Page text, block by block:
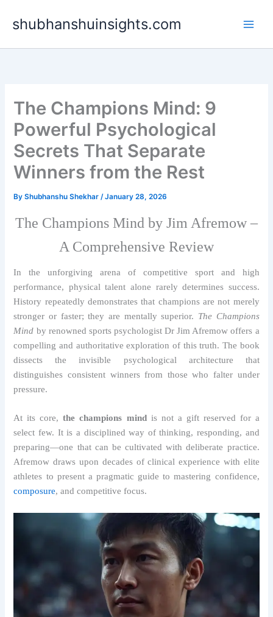
shubhanshuinsights.com
The Champions Mind: 9
Powerful Psychological
Secrets That Separate
Winners from the Rest
ByShubhanshu Shekhar/January 28, 2026
The Champions Mind by Jim Afremow –
A Comprehensive Review
In the unforgiving arena of competitive sport and high
performance, physical talent alone rarely determines success.
History repeatedly demonstrates that champions are not merely
stronger or faster; they are mentally superior. The Champions
Mind by renowned sports psychologist Dr Jim Afremow offers a
compelling and authoritative exploration of this truth. The book
dissects the invisible psychological architecture that
distinguishes consistent winners from those who falter under
pressure.
At its core,the champions mindis not a gift reserved for a
select few. It is a disciplined way of thinking, responding, and
preparing—one that can be cultivated with deliberate practice.
Afremow draws upon decades of clinical experience with elite
athletes to present a pragmatic guide to mastering confidence,
composure, and competitive focus.